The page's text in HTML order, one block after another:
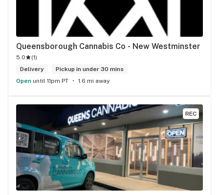
Queensborough Cannabis Co - New Westminster
5.0 (1)
Delivery
Pickup in under 30 mins
Open until 11pm PT 1.6 mi away
REC